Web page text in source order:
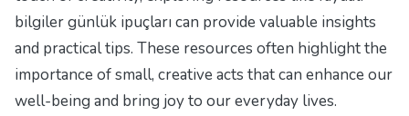
bilgiler günlük ipuçları can provide valuable insights
and practical tips. These resources often highlight the
importance of small, creative acts that can enhance our
well-being and bring joy to our everyday lives.